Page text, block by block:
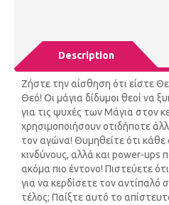
Description
Ζήστε την αίσθηση ότι είστε
Θεό! Οι μάγια δίδυμοι θεοί να
για τις ψυχές των Μάγια στον
χρησιμοποιήσουν οτιδήποτε
τον αγώνα! Θυμηθείτε ότι κάθε
κινδύνους, αλλά και power-ups
ακόμα πιο έντονο! Πιστεύετε
για να κερδίσετε τον αντίπαλό
τέλος; Παίξτε αυτό το